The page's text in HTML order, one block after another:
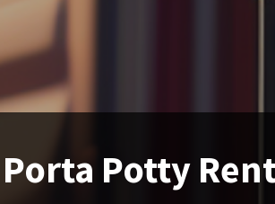
Porta Potty